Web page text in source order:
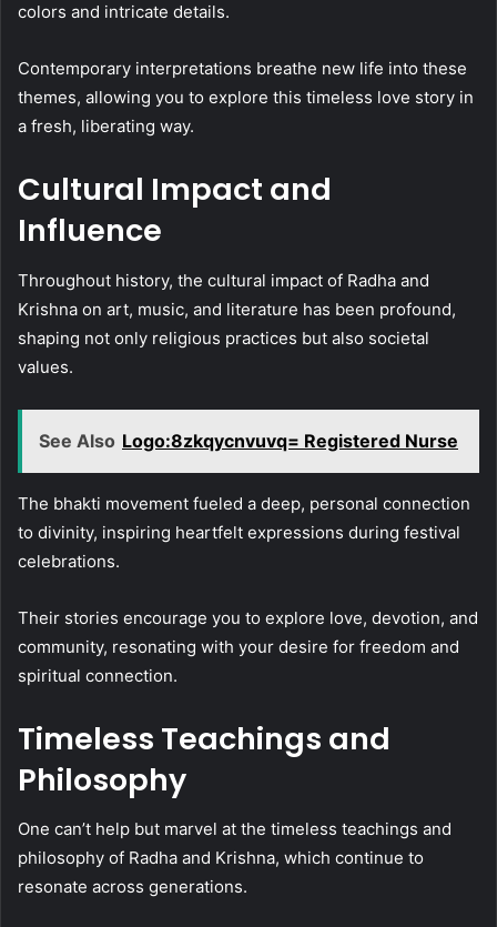
colors and intricate details.
Contemporary interpretations breathe new life into these
themes, allowing you to explore this timeless love story in
a fresh, liberating way.
Cultural Impact and
Influence
Throughout history, the cultural impact of Radha and
Krishna on art, music, and literature has been profound,
shaping not only religious practices but also societal
values.
See Also Logo:8zkqycnvuvq= Registered Nurse
The bhakti movement fueled a deep, personal connection
to divinity, inspiring heartfelt expressions during festival
celebrations.
Their stories encourage you to explore love, devotion, and
community, resonating with your desire for freedom and
spiritual connection.
Timeless Teachings and
Philosophy
One can’t help but marvel at the timeless teachings and
philosophy of Radha and Krishna, which continue to
resonate across generations.